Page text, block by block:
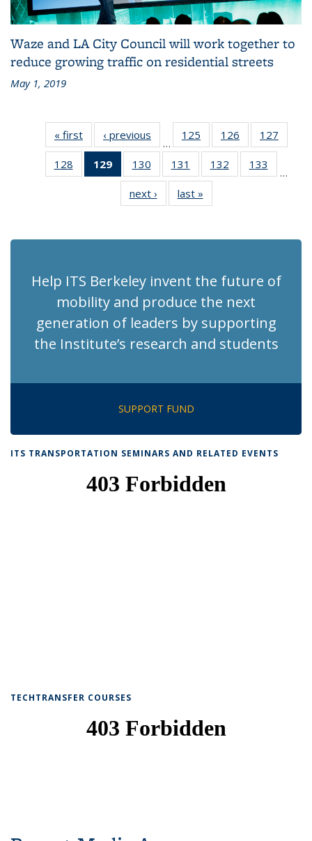
Waze and LA City Council will work together to
reduce growing traffic on residential streets
May 1, 2019
« first Recent
News
‹ previous Recent
News
…
125
of 186
Recent
News
126
of 186
Recent
News
127
Recent
128
of 186
Recent
129
of 186
Recent
News
(Current
130
of 186
Recent
News
131
of 186
Recent
News
132
of 186
Recent
133
Recent
…
next › Recent
News
last »
News
Help ITS Berkeley invent the future of
mobility and produce the next
generation of leaders by supporting
the Institute’s research and students
SUPPORT FUND
ITS TRANSPORTATION SEMINARS AND RELATED EVENTS
TECHTRANSFER COURSES